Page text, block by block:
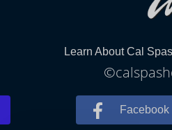
Learn About Cal Spas
Facebook